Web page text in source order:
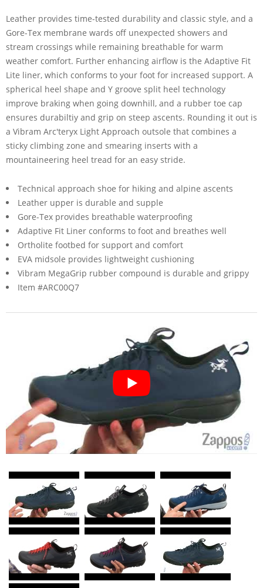
Leather provides time-tested durability and classic style, and a
Gore-Tex membrane wards off unexpected showers and
stream crossings while remaining breathable for warm
weather comfort. Further enhancing airflow is the Adaptive Fit
Lite liner, which conforms to your foot for increased support. A
spherical heel shape and Y groove split heel technology
improve braking when going downhill, and a rubber toe cap
ensures durabiltiy and grip on steep ascents. Rounding it out is
a Vibram Arc'teryx Light Approach outsole that combines a
sticky climbing zone and smearing inserts with a
mountaineering heel tread for an easy stride.
Technical approach shoe for hiking and alpine ascents
Leather upper is durable and supple
Gore-Tex provides breathable waterproofing
Adaptive Fit Liner conforms to foot and breathes well
Ortholite footbed for support and comfort
EVA midsole provides lightweight cushioning
Vibram MegaGrip rubber compound is durable and grippy
Item #ARC00Q7